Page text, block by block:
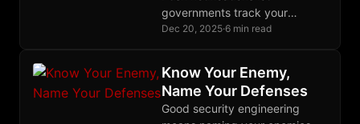
governments track your
messaging habits. MIP-05
notification servers learn
absolutely nothing.
Dec 20, 2025·6 min read
Know Your Enemy,
Name Your Defenses
Good security engineering